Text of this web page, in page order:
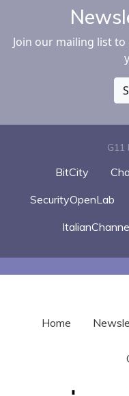
Join our mailing list
G11
BitCity
SecurityOpenLab
Home